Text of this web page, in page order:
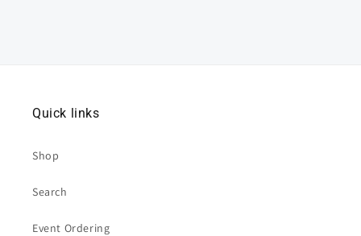
Quick links
Shop
Search
Event Ordering